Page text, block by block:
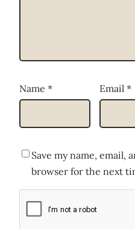
Name * Email *
Save my name, email,
browser for the next